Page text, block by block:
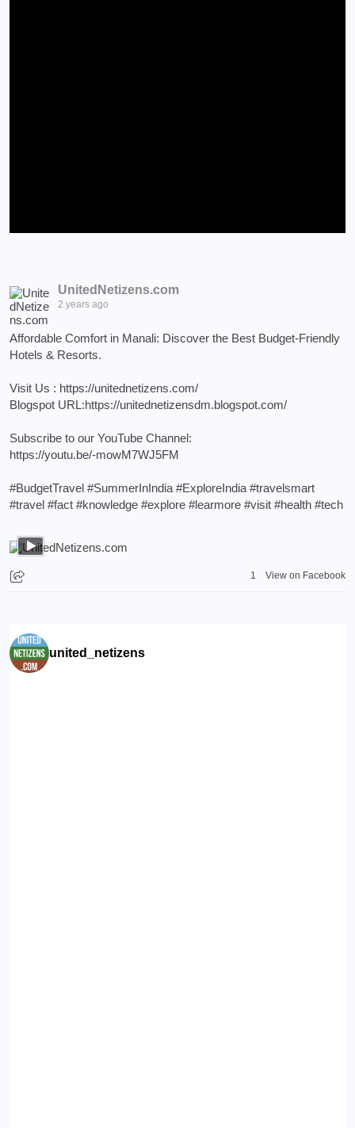
UnitedNetizens.com
2 years ago
Affordable Comfort in Manali: Discover the Best Budget-Friendly
Hotels & Resorts.
Visit Us : https://unitednetizens.com/
Blogspot URL:https://unitednetizensdm.blogspot.com/
Subscribe to our YouTube Channel:
https://youtu.be/-mowM7WJ5FM
#BudgetTravel #SummerInIndia #ExploreIndia #travelsmart
#travel #fact #knowledge #explore #learmore #visit #health #tech
1 View on Facebook
united_netizens